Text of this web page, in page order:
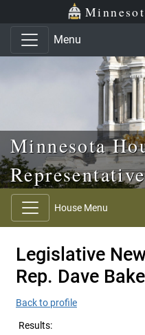
Skip to main content
Skip to office menu
Menu
Minnesota
House Menu
Legislative
Rep. Dave
Back to profile
Results: